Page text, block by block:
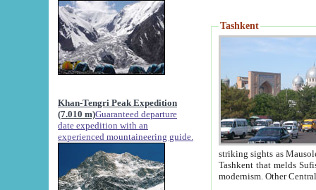
Khan-Tengri Peak Expedition
(7.010 m)Guaranteed departure
date expedition with an
experienced mountaineering guide.
Tashkent
striking sights as Mausoleum of Sheikh Zaynudin
Tashkent that melds Sufism, Marxism and Capitalism, the East, West and Russia, as well as tradition and